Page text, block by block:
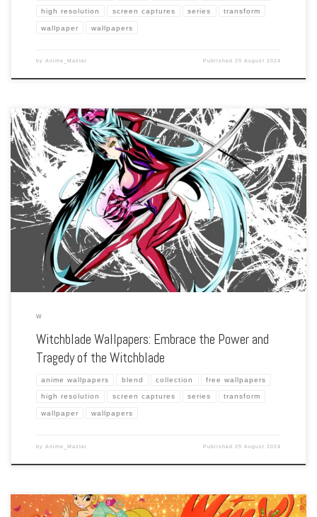
high resolution screen captures series transform
wallpaper wallpapers
by Anime_Master Published29 August 2024
Enhance your screen with our high-resolution Witchblade wallpapers. Featuring the
powerful and tragic journey of Masane Amaha as the bearer of the Witchblade, our
collection captures the series’ intense action, emotional struggles, and dark
themes. […]
W
Witchblade Wallpapers: Embrace the Power and
Tragedy of the Witchblade
anime wallpapers blend collection free wallpapers
high resolution screen captures series transform
wallpaper wallpapers
by Anime_Master Published 29 August 2024